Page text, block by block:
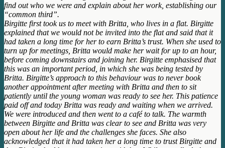
find out who we were and explain about her work, establishing our
“common third”.
Birgitte first took us to meet with Britta, who lives in a flat. Birgitte
explained that we would not be invited into the flat and said that it
had taken a long time for her to earn Britta’s trust. When she used to
turn up for meetings, Britta would make her wait for up to an hour,
before coming downstairs and joining her. Birgitte emphasised that
this was an important period, in which she was being tested by
Britta. Birgitte’s approach to this behaviour was to never book
another appointment after meeting with Britta and then to sit
patiently until the young woman was ready to see her. This patience
paid off and today Britta was ready and waiting when we arrived.
We were introduced and then went to a café to talk. The warmth
between Birgitte and Britta was clear to see and Britta was very
open about her life and the challenges she faces. She also
acknowledged that it had taken her a long time to trust Birgitte and